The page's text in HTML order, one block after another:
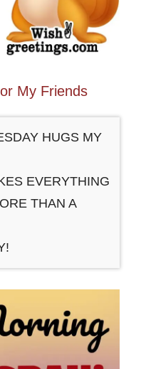
My Friends
HUGS MY
EVERYTHING
THAN A